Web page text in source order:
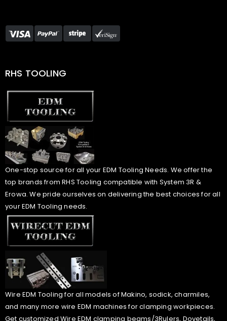
RHS TOOLING
One-stop source for all your EDM Tooling Needs. We offer the
top brands from RHS Tooling compatible with System 3R &
Erowa. We pride ourselves on delivering the best choices for all
your EDM Tooling needs.
Wire EDM Tooling for all models of Makino, sodick, charmiles,
and many more wire EDM machines for clamping workpieces.
Get customized Wire EDM clamping beams/3Rulers, Dovetails,